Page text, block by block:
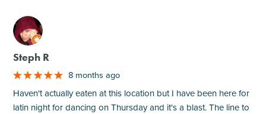
M
Steph R
8 months ago
Haven't actually eaten at this location but I have been here for
latin night for dancing on Thursday and it's a blast. The line to